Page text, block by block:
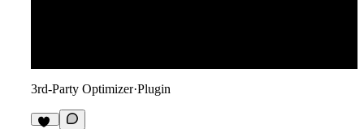
3rd-Party Optimizer·Plugin